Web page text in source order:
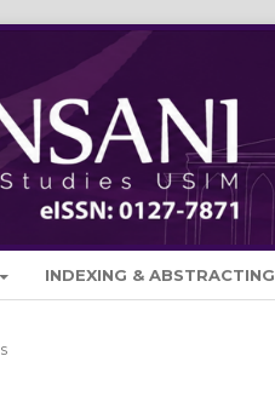
INDEXING & ABSTRACTING